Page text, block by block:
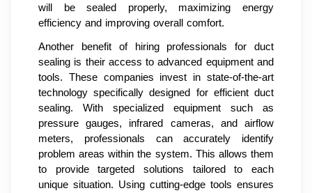
will be sealed properly, maximizing energy
efficiency and improving overall comfort.
Another benefit of hiring professionals for duct
sealing is their access to advanced equipment and
tools. These companies invest in state-of-the-art
technology specifically designed for efficient duct
sealing. With specialized equipment such as
pressure gauges, infrared cameras, and airflow
meters, professionals can accurately identify
problem areas within the system. This allows them
to provide targeted solutions tailored to each
unique situation. Using cutting-edge tools ensures